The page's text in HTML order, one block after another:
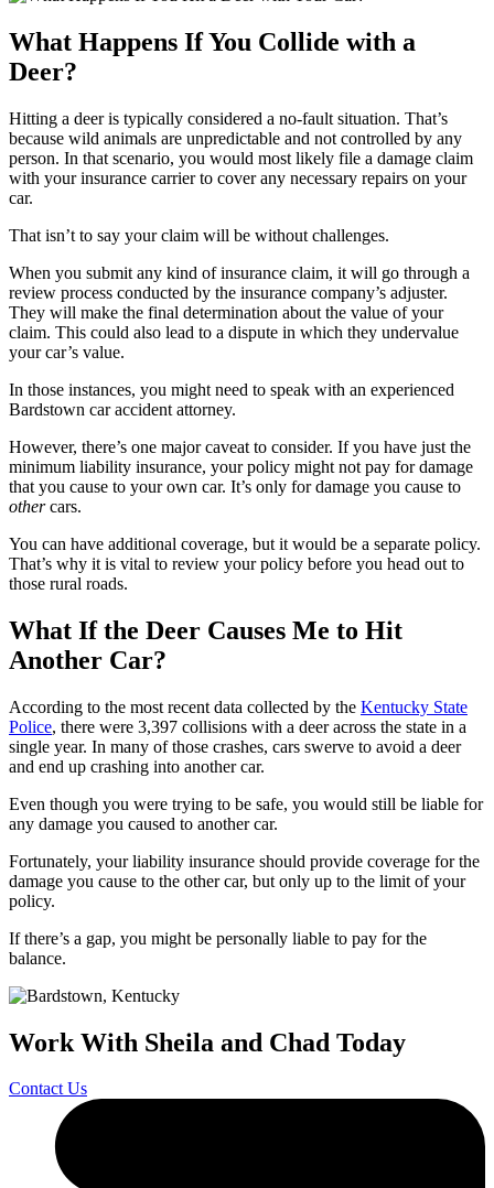
What Happens If You Collide with a
Deer?
Hitting a deer is typically considered a no-fault situation. That’s
because wild animals are unpredictable and not controlled by any
person. In that scenario, you would most likely file a damage claim
with your insurance carrier to cover any necessary repairs on your
car.
That isn’t to say your claim will be without challenges.
When you submit any kind of insurance claim, it will go through a
review process conducted by the insurance company’s adjuster.
They will make the final determination about the value of your
claim. This could also lead to a dispute in which they undervalue
your car’s value.
In those instances, you might need to speak with an experienced
Bardstown car accident attorney.
However, there’s one major caveat to consider. If you have just the
minimum liability insurance, your policy might not pay for damage
that you cause to your own car. It’s only for damage you cause to
othercars.
You can have additional coverage, but it would be a separate policy.
That’s why it is vital to review your policy before you head out to
those rural roads.
What If the Deer Causes Me to Hit
Another Car?
According to the most recent data collected by the Kentucky State
Police, there were 3,397 collisions with a deer across the state in a
single year. In many of those crashes, cars swerve to avoid a deer
and end up crashing into another car.
Even though you were trying to be safe, you would still be liable for
any damage you caused to another car.
Fortunately, your liability insurance should provide coverage for the
damage you cause to the other car, but only up to the limit of your
policy.
If there’s a gap, you might be personally liable to pay for the
balance.
Work With Sheila and Chad Today
Contact Us